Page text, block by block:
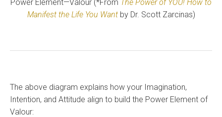
Power Element—Valour (*From The Power of YOU! How to
Manifest the Life You Wantby Dr. Scott Zarcinas)
The above diagram explains how your Imagination,
Intention, and Attitude align to build the Power Element of
Valour: